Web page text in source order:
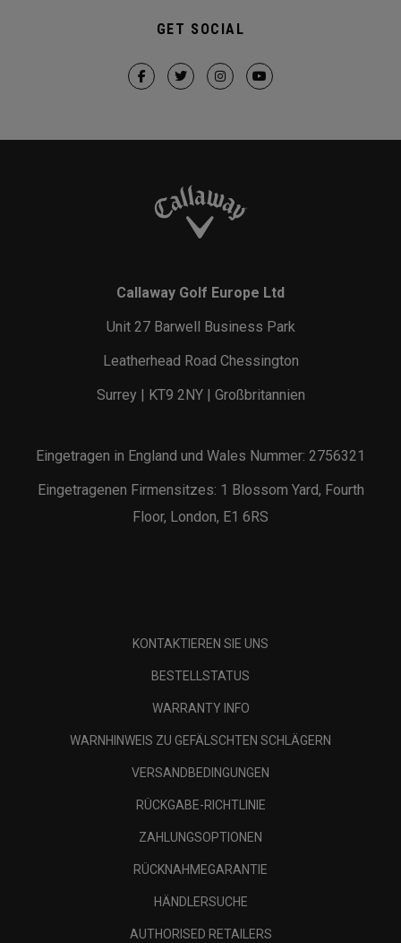
GET SOCIAL
Callaway Golf Europe Ltd
Unit 27 Barwell Business Park
Leatherhead Road Chessington
Surrey | KT9 2NY | Großbritannien
Eingetragen in England und Wales Nummer: 2756321
Eingetragenen Firmensitzes: 1 Blossom Yard, Fourth
Floor, London, E1 6RS
KONTAKTIEREN SIE UNS
BESTELLSTATUS
WARRANTY INFO
WARNHINWEIS ZU GEFÄLSCHTEN SCHLÄGERN
VERSANDBEDINGUNGEN
RÜCKGABE-RICHTLINIE
ZAHLUNGSOPTIONEN
RÜCKNAHMEGARANTIE
HÄNDLERSUCHE
AUTHORISED RETAILERS